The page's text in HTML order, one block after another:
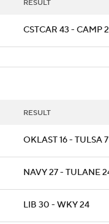
RESULT
CSTCAR 43 - CAMP
RESULT
OKLAST 16 - TULSA 7
NAVY 27 - TULANE
LIB 30 - WKY 24